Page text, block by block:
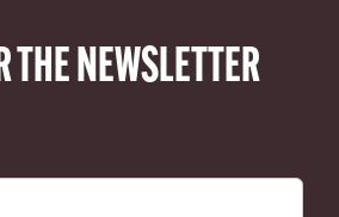
THE NEWSLETTER